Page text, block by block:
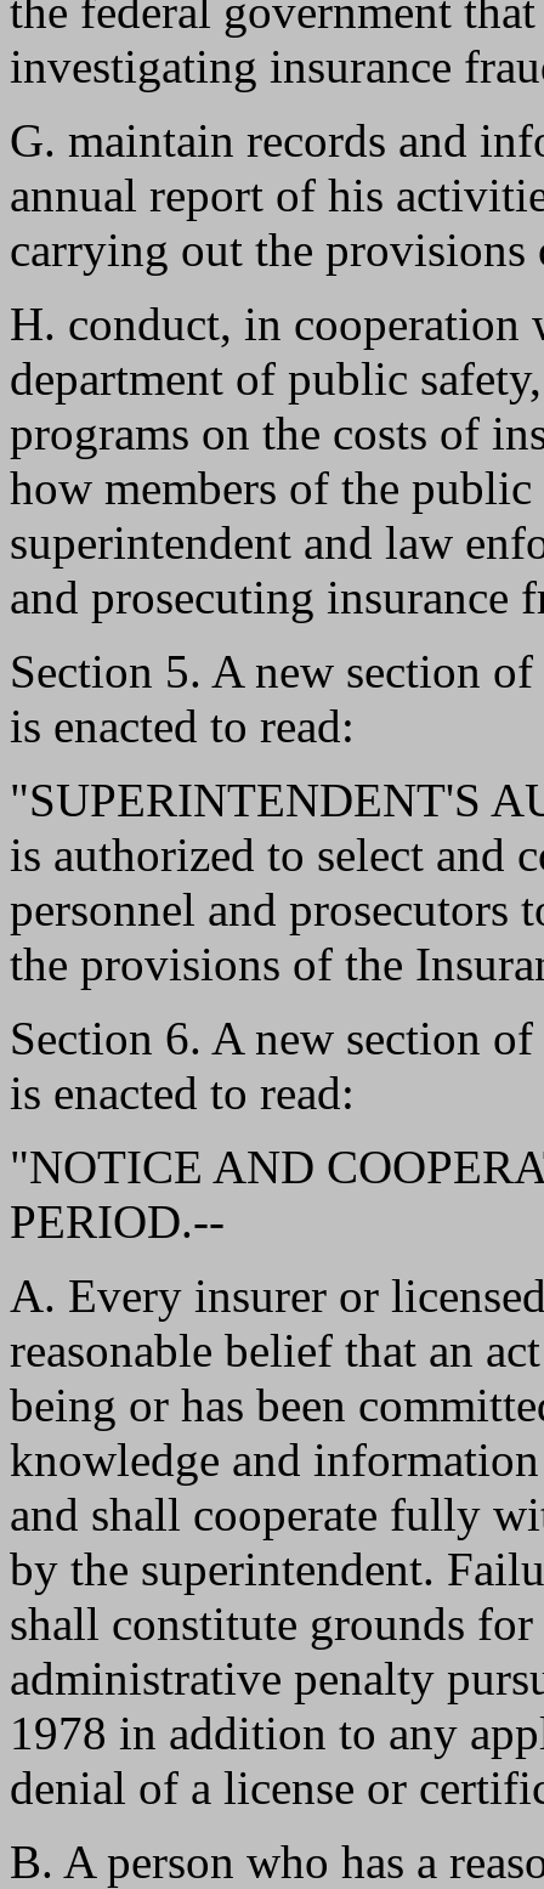
the federal government
investigating insurance
G. maintain records and
annual report of his
carrying out the provisions
H. conduct, in cooperation
department of public
programs on the costs of
how members of the public
superintendent and law
and prosecuting insurance
Section 5. A new section
is enacted to read:
"SUPERINTENDENT'S
is authorized to select and
personnel and prosecutors
the provisions of the
Section 6. A new section
is enacted to read:
"NOTICE AND
PERIOD.--
A. Every insurer or
reasonable belief that an
being or has been
knowledge and
and shall cooperate fully
by the superintendent.
shall constitute grounds
administrative penalty
1978 in addition to any
denial of a license or
B. A person who has a